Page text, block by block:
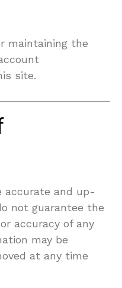
maintaining the
site.
accurate and up-
not guarantee the
accuracy of any
may be
at any time